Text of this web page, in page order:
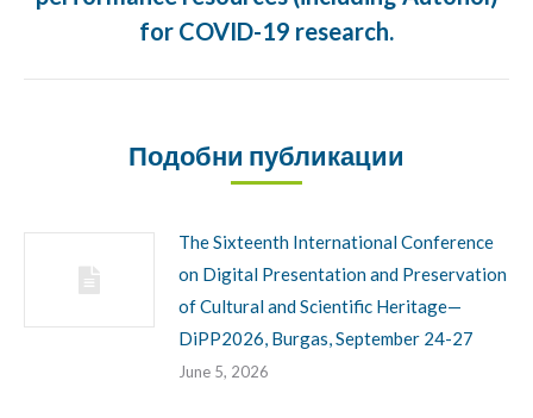
post:
for COVID-19 research.
Подобни публикации
The Sixteenth International Conference
on Digital Presentation and Preservation
of Cultural and Scientific Heritage—
DiPP2026, Burgas, September 24-27
June 5, 2026